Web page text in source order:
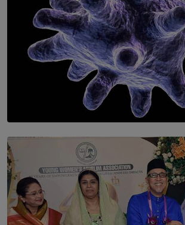
SOLAR HQ
The Cells That Keep Us Young May
BY THALIBA CADER